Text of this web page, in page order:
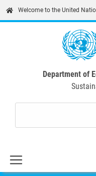
Welcome to the United
Department of